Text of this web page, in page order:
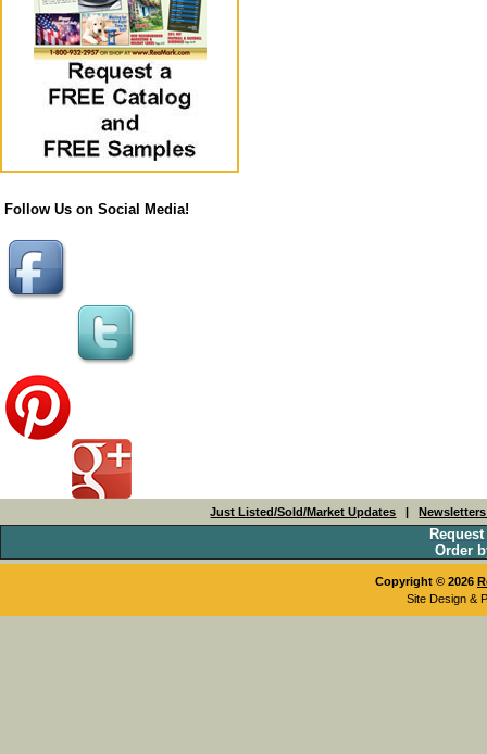
Follow Us on Social Media!
Just Listed/Sold/Market Updates |
Order
Copyright © 2026
Site Design &